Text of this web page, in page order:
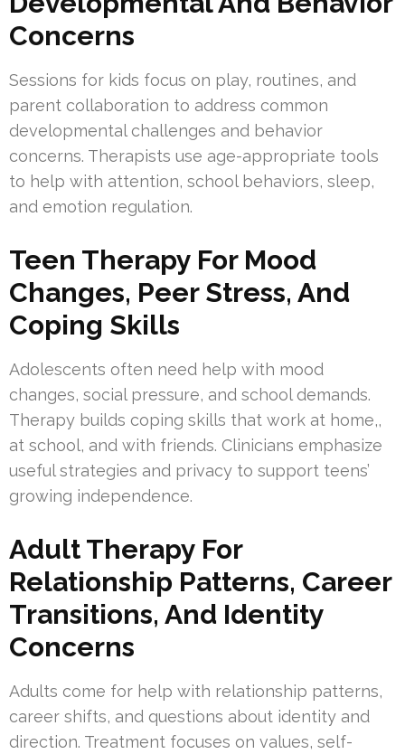
Concerns
Sessions for kids focus on play, routines, and
parent collaboration to address common
developmental challenges and behavior
concerns. Therapists use age-appropriate tools
to help with attention, school behaviors, sleep,
and emotion regulation.
Teen Therapy For Mood
Changes, Peer Stress, And
Coping Skills
Adolescents often need help with mood
changes, social pressure, and school demands.
Therapy builds coping skills that work at home,,
at school, and with friends. Clinicians emphasize
useful strategies and privacy to support teens’
growing independence.
Adult Therapy For
Relationship Patterns, Career
Transitions, And Identity
Concerns
Adults come for help with relationship patterns,
career shifts, and questions about identity and
direction. Treatment focuses on values, self-